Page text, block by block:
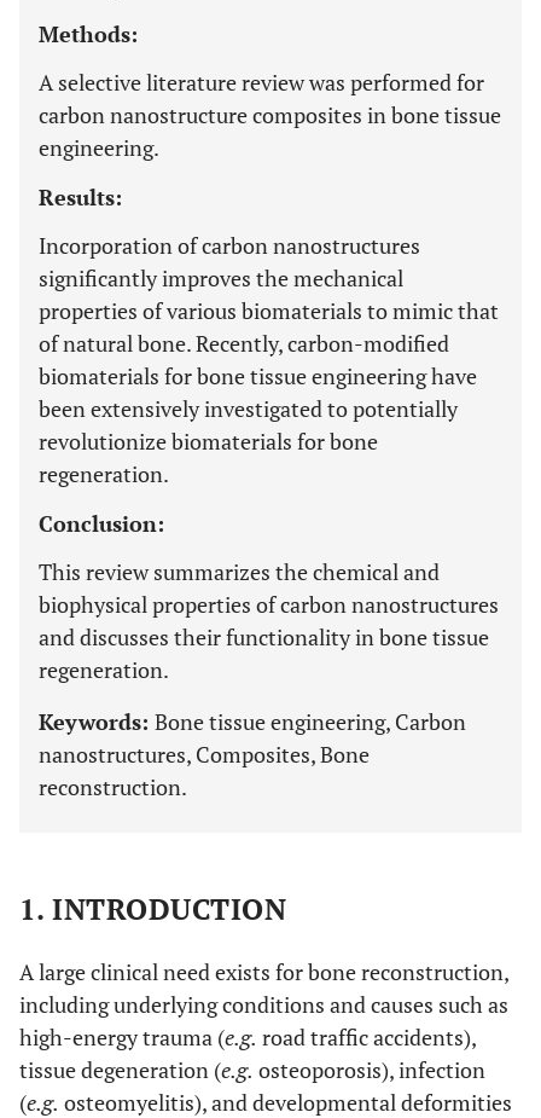
Methods:
A selective literature review was performed for
carbon nanostructure composites in bone tissue
engineering.
Results:
Incorporation of carbon nanostructures
significantly improves the mechanical
properties of various biomaterials to mimic that
of natural bone. Recently, carbon-modified
biomaterials for bone tissue engineering have
been extensively investigated to potentially
revolutionize biomaterials for bone
regeneration.
Conclusion:
This review summarizes the chemical and
biophysical properties of carbon nanostructures
and discusses their functionality in bone tissue
regeneration.
Keywords: Bone tissue engineering, Carbon
nanostructures, Composites, Bone
reconstruction.
1. INTRODUCTION
A large clinical need exists for bone reconstruction,
including underlying conditions and causes such as
high-energy trauma (e.g. road traffic accidents),
tissue degeneration (e.g. osteoporosis), infection
(e.g. osteomyelitis), and developmental deformities